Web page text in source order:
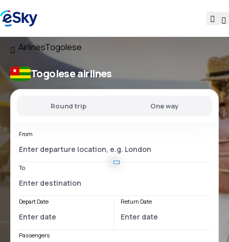
AirlinesTogolese
Togolese airlines
Round trip One way
From
To
Depart Date Return Date
Passengers